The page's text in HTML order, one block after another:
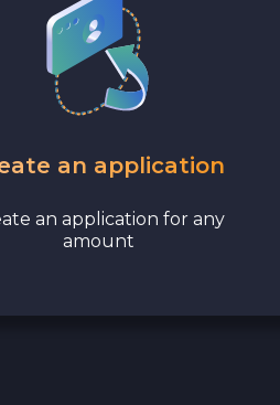
UNI
an application
an application for any
amount